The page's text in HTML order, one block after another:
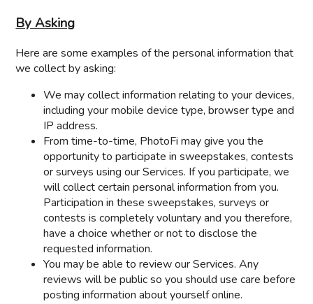
By Asking
Here are some examples of the personal information that
we collect by asking:
We may collect information relating to your devices,
including your mobile device type, browser type and
IP address.
From time-to-time, PhotoFi may give you the
opportunity to participate in sweepstakes, contests
or surveys using our Services. If you participate, we
will collect certain personal information from you.
Participation in these sweepstakes, surveys or
contests is completely voluntary and you therefore,
have a choice whether or not to disclose the
requested information.
You may be able to review our Services. Any
reviews will be public so you should use care before
posting information about yourself online.